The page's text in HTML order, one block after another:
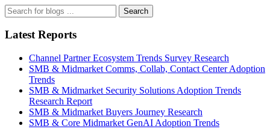
Search
Latest Reports
Channel Partner Ecosystem Trends Survey Research
SMB & Midmarket Comms, Collab, Contact Center Adoption
Trends
SMB & Midmarket Security Solutions Adoption Trends
Research Report
SMB & Midmarket Buyers Journey Research
SMB & Core Midmarket GenAI Adoption Trends